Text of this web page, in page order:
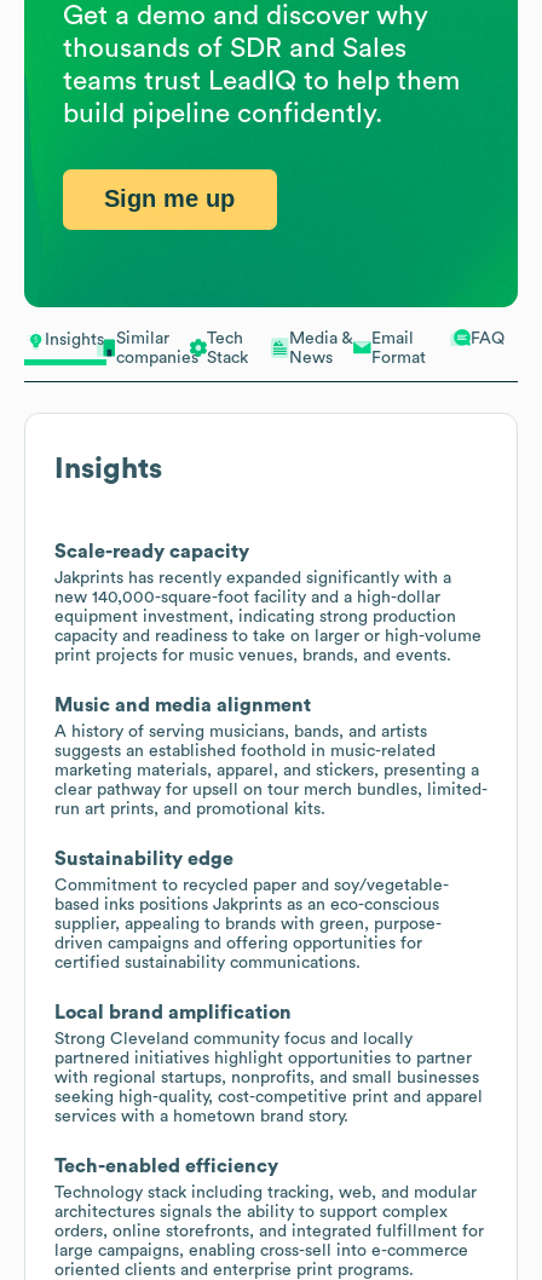
Insights
Similar
companies
Tech
Stack
Media &
News
Email
Format
FAQ
Insights
Scale-ready capacity
Jakprints has recently expanded significantly with a
new 140,000-square-foot facility and a high-dollar
equipment investment, indicating strong production
capacity and readiness to take on larger or high-volume
print projects for music venues, brands, and events.
Music and media alignment
A history of serving musicians, bands, and artists
suggests an established foothold in music-related
marketing materials, apparel, and stickers, presenting a
clear pathway for upsell on tour merch bundles, limited-
run art prints, and promotional kits.
Sustainability edge
Commitment to recycled paper and soy/vegetable-
based inks positions Jakprints as an eco-conscious
supplier, appealing to brands with green, purpose-
driven campaigns and offering opportunities for
certified sustainability communications.
Local brand amplification
Strong Cleveland community focus and locally
partnered initiatives highlight opportunities to partner
with regional startups, nonprofits, and small businesses
seeking high-quality, cost-competitive print and apparel
services with a hometown brand story.
Tech-enabled efficiency
Technology stack including tracking, web, and modular
architectures signals the ability to support complex
orders, online storefronts, and integrated fulfillment for
large campaigns, enabling cross-sell into e-commerce
oriented clients and enterprise print programs.
Get a demo and discover why
thousands of SDR and Sales
teams trust LeadIQ to help them
build pipeline confidently.
Sign me up